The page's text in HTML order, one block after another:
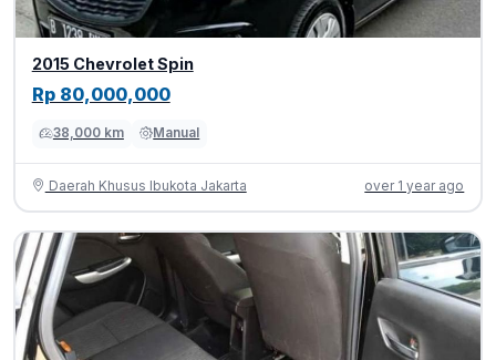
2015 Chevrolet Spin
Rp 80,000,000
38,000 km Manual
Daerah Khusus Ibukota Jakarta over 1 year ago